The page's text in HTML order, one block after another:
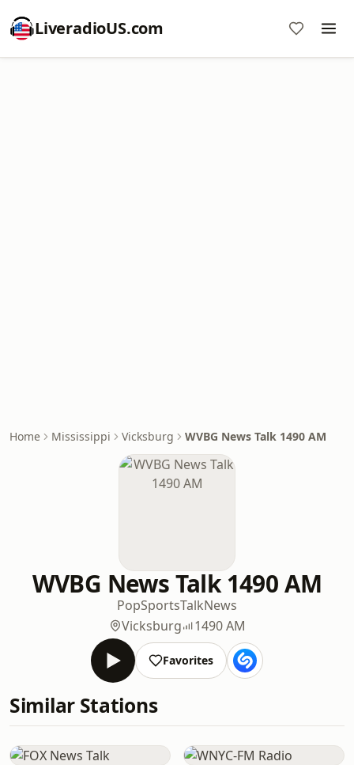
LiveradioUS.com
Home Mississippi Vicksburg WVBG News Talk 1490 AM
WVBG News Talk 1490 AM
PopSportsTalkNews
Vicksburg
1490 AM
Favorites
Similar Stations